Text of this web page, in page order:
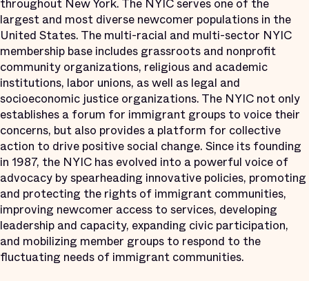
throughout New York. The NYIC serves one of the
largest and most diverse newcomer populations in the
United States. The multi-racial and multi-sector NYIC
membership base includes grassroots and nonprofit
community organizations, religious and academic
institutions, labor unions, as well as legal and
socioeconomic justice organizations. The NYIC not only
establishes a forum for immigrant groups to voice their
concerns, but also provides a platform for collective
action to drive positive social change. Since its founding
in 1987, the NYIC has evolved into a powerful voice of
advocacy by spearheading innovative policies, promoting
and protecting the rights of immigrant communities,
improving newcomer access to services, developing
leadership and capacity, expanding civic participation,
and mobilizing member groups to respond to the
fluctuating needs of immigrant communities.